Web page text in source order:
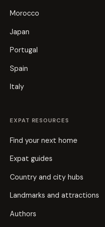
Morocco
Japan
Portugal
Spain
Italy
EXPAT RESOURCES
Find your next home
Expat guides
Country and city hubs
Landmarks and attractions
Authors